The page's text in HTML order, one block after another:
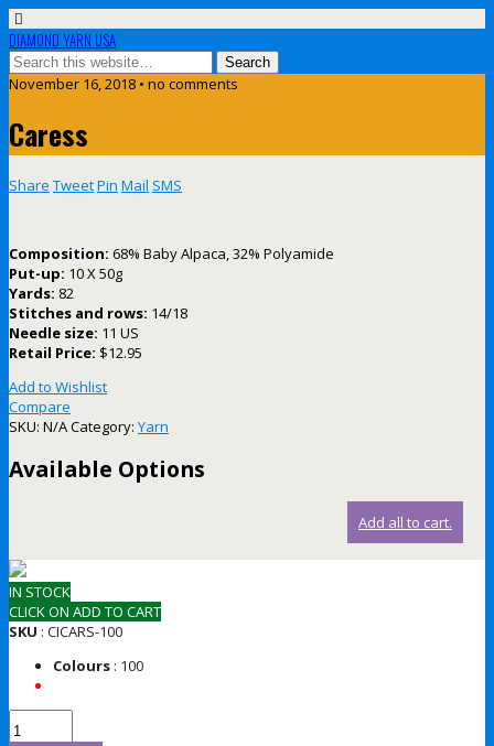
DIAMOND YARN USA
November 16, 2018 • no comments
Caress
Share TweetPin Mail SMS
Composition: 68% Baby Alpaca, 32% Polyamide
Put-up: 10 X 50g
Yards: 82
Stitches and rows: 14/18
Needle size: 11 US
Retail Price: $12.95
Add to Wishlist
Compare
SKU: N/ACategory: Yarn
Available Options
Add all to cart.
IN STOCK
CLICK ON ADD TO CART
SKU : CICARS-100
Colours : 100